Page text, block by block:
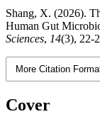
Shang, X. (2026).
Human Gut
Sciences, 14(3), 22-
More Citation
Cover